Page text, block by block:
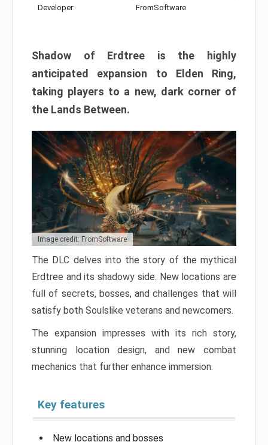
Developer: FromSoftware
Shadow of Erdtree is the highly
anticipated expansion to Elden Ring,
taking players to a new, dark corner of
the Lands Between.
Image credit: FromSoftware
The DLC delves into the story of the mythical
Erdtree and its shadowy side. New locations are
full of secrets, bosses, and challenges that will
satisfy both Soulslike veterans and newcomers.
The expansion impresses with its rich story,
stunning location design, and new combat
mechanics that further enhance immersion.
Key features
New locations and bosses